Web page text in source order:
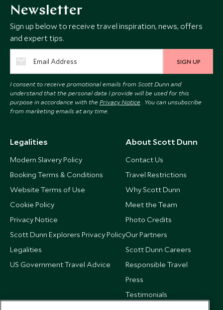
Newsletter
Sign up below to receive travel inspiration, news, offers
and expert tips.
SIGN UP
I consent to receive promotional emails from Scott Dunn and
understand that the personal data I provide will be used for this
purpose in accordance with the Privacy Notice . You can unsubscribe
from marketing emails at any time.
Legalities
Modern Slavery Policy
Booking Terms & Conditions
Website Terms of Use
Cookie Policy
Privacy Notice
Scott Dunn Explorers Privacy Policy
Legalities
US Government Travel Advice
About Scott Dunn
Contact Us
Travel Restrictions
Why Scott Dunn
Meet the Team
Photo Credits
Our Partners
Scott Dunn Careers
Responsible Travel
Press
Testimonials